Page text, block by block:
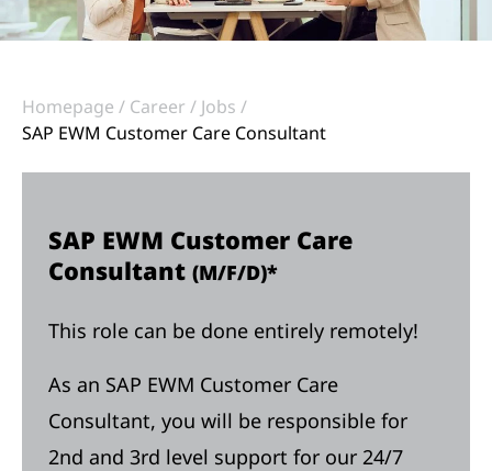
Homepage Career
Jobs
SAP EWM Customer Care Consultant
SAP EWM Customer Care
Consultant (M/F/D)*
This role can be done entirely remotely!
As an SAP EWM Customer Care
Consultant, you will be responsible for
2nd and 3rd level support for our 24/7